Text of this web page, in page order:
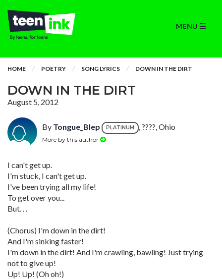
MENU
HOME POETRY SONG LYRICS DOWN IN THE DIRT
DOWN IN THE DIRT
August 5, 2012
By Tongue_Blep PLATINUM , ????, Ohio
More by this author
I can't get up.
I'm stuck, I can't get up.
I've been trying all my life!
To get over you...
But. . .
(Chorus) I'm down in the dirt!
And I'm sinking faster!
I'm down in the dirt! And I'm crawling, bawling! Just trying
not to give up!
Up! Up! (Oh oh!)